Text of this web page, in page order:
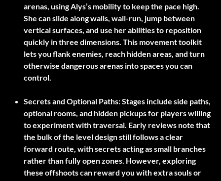
arenas, using Alys’s mobility to keep the pace high.
She can slide along walls, wall-run, jump between
vertical surfaces, and use her abilities to reposition
quickly in three dimensions. This movement toolkit
lets you flank enemies, reach hidden areas, and turn
otherwise dangerous arenas into spaces you can
control.
Secrets and Optional Paths:Stages include side paths,
optional rooms, and hidden pickups for players willing
to experiment with traversal. Early reviews note that
the bulk of the level design still follows a clear
forward route, with secrets acting as small branches
rather than fully open zones. However, exploring
these offshoots can reward you with extra souls or